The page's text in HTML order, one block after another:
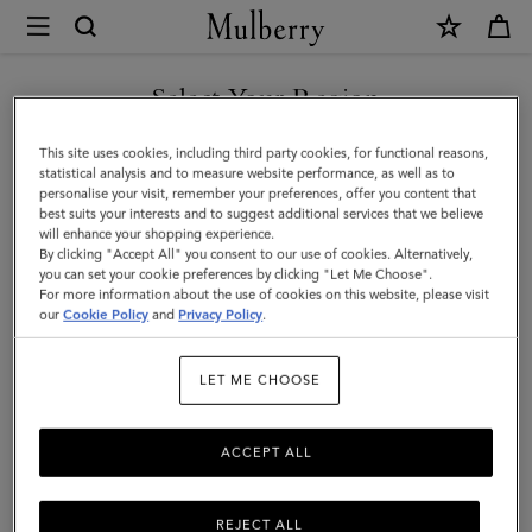
Mulberry
Mini
Alexa
|
Bright
Oak
Heavy
Grain
Select Your Region
You are currently browsing the Armenia site but we noticed you
are in United States.
GO TO UNITED STATES SITE
CONTINUE TO ARMENIA
SITE
This site uses cookies, including third party cookies, for functional reasons,
statistical analysis and to measure website performance, as well as to
personalise your visit, remember your preferences, offer you content that
best suits your interests and to suggest additional services that we believe
will enhance your shopping experience.
By clicking "Accept All" you consent to our use of cookies. Alternatively,
you can set your cookie preferences by clicking "Let Me Choose".
For more information about the use of cookies on this website, please visit
ourCookie Policy and Privacy Policy.
LET ME CHOOSE
REJECT ALL
ACCEPT ALL